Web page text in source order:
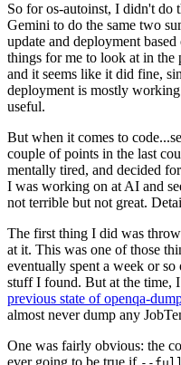
So for os-autoinst, I didn't do
Gemini to do the same two
update and deployment
things for me to look at in the
and it seems like it did fine,
deployment is mostly
useful.
But when it comes to
couple of points in the last
mentally tired, and decided
I was working on at AI and
not terrible but not great.
The first thing I did was throw
at it. This was one of those
eventually spent a week or so
stuff I found. But at the time,
previous state of openqa-
almost never dump any
One was fairly obvious: the
ever going to be true if